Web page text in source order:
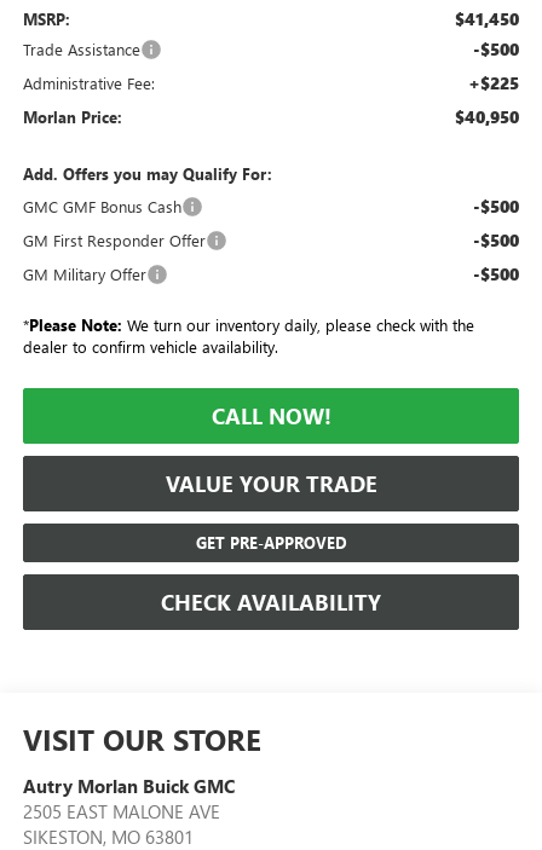
MSRP: $41,450
Trade Assistance -$500
Administrative Fee: +$225
Morlan Price: $40,950
Add. Offers you may Qualify For:
GMC GMF Bonus Cash
-$500
GM First Responder Offer -$500
GM Military Offer -$500
*Please Note: We turn our inventory daily, please check with the
dealer to confirm vehicle availability.
CALL NOW!
VALUE YOUR TRADE
GET PRE-APPROVED
CHECK AVAILABILITY
VISIT OUR STORE
Autry Morlan Buick GMC
2505 EAST MALONE AVE
SIKESTON, MO 63801